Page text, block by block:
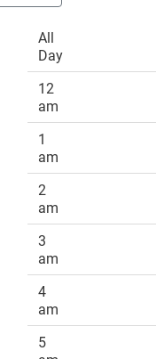
All
Day
12
am
1
am
2
am
3
am
4
am
5